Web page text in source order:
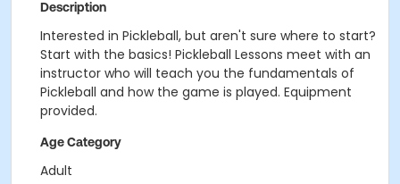
Description
Interested in Pickleball, but aren't sure where to start?
Start with the basics! Pickleball Lessons meet with an
instructor who will teach you the fundamentals of
Pickleball and how the game is played. Equipment
provided.
Age Category
Adult